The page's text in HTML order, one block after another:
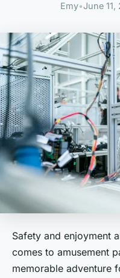
Emy•June 11,
Safety and enjoyment
comes to amusement
memorable adventure